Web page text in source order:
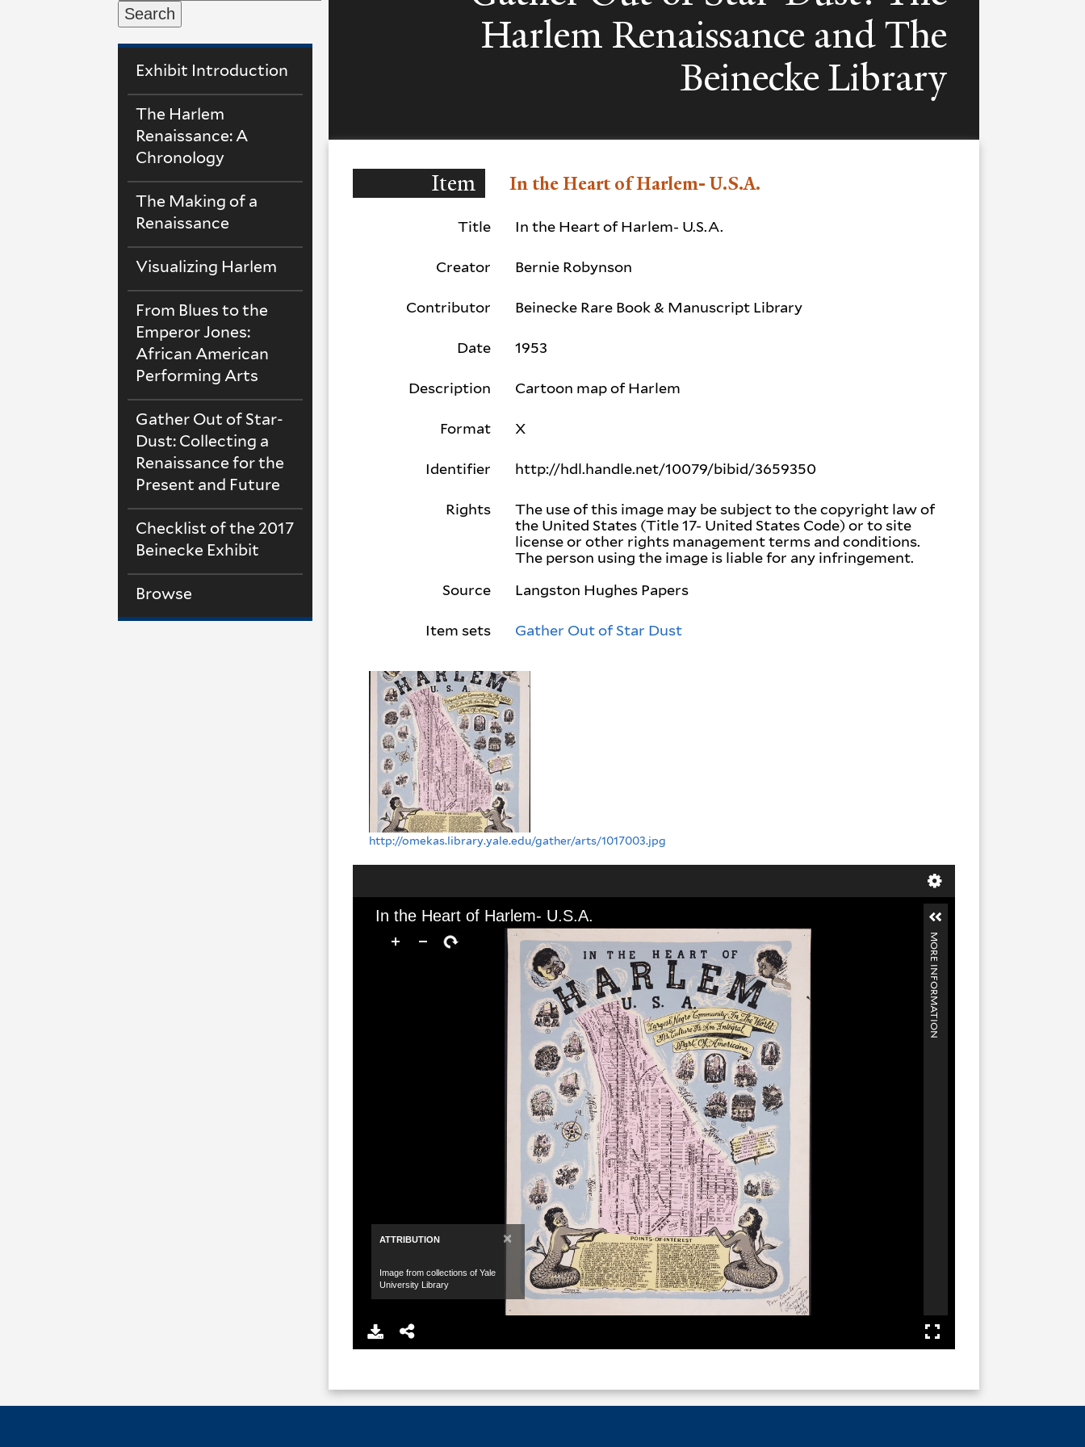
Search
Exhibit Introduction
The Harlem
Renaissance: A
Chronology
The Making of a
Renaissance
Visualizing Harlem
From Blues to the
Emperor Jones:
African American
Performing Arts
Gather Out of Star-
Dust: Collecting a
Renaissance for the
Present and Future
Checklist of the 2017
Beinecke Exhibit
Browse
Harlem Renaissance and The
Beinecke Library
Item In the Heart of Harlem- U.S.A.
Title In the Heart of Harlem- U.S.A.
Creator Bernie Robynson
Contributor Beinecke Rare Book & Manuscript Library
Date 1953
Description Cartoon map of Harlem
Format X
Identifier http://hdl.handle.net/10079/bibid/3659350
Rights
The use of this image may be subject to the copyright law of
the United States (Title 17- United States Code) or to site
license or other rights management terms and conditions.
The person using the image is liable for any infringement.
Source
Langston Hughes Papers
Item sets Gather Out of Star Dust
http://omekas.library.yale.edu/gather/arts/1017003.jpg
In the Heart of Harlem- U.S.A.
ATTRIBUTION ×
Image from collections of Yale
University Library
MORE INFORMATION